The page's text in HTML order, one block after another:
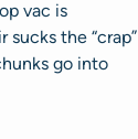
vac is
the “crap”
go into